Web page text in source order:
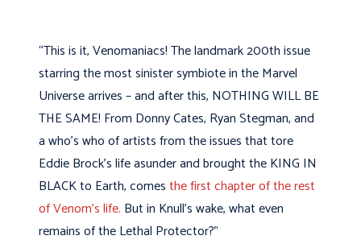
“This is it, Venomaniacs! The landmark 200th issue
starring the most sinister symbiote in the Marvel
Universe arrives – and after this, NOTHING WILL BE
THE SAME! From Donny Cates, Ryan Stegman, and
a who’s who of artists from the issues that tore
Eddie Brock’s life asunder and brought the KING IN
BLACK to Earth, comesthe first chapter of the rest
of Venom’s life. But in Knull’s wake, what even
remains of the Lethal Protector?”